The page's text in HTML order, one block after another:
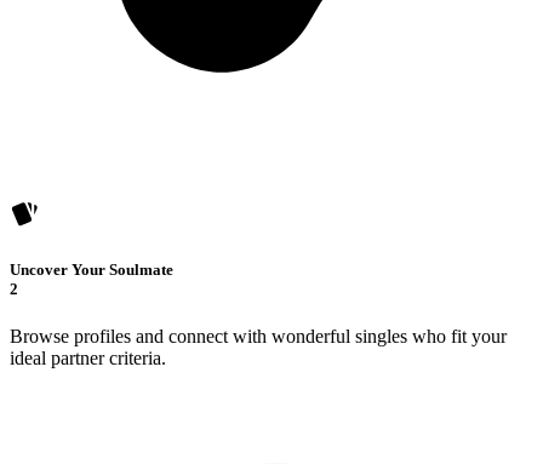
Uncover Your Soulmate
2
Browse profiles and connect with wonderful singles who fit your
ideal partner criteria.